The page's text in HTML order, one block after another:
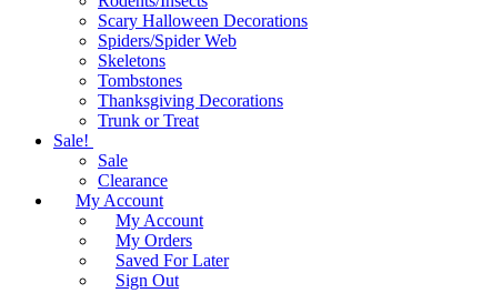
Scary Halloween Decorations
Spiders/Spider Web
Skeletons
Tombstones
Thanksgiving Decorations
Trunk or Treat
Sale!
Sale
Clearance
My Account
My Account
My Orders
Saved For Later
Sign Out